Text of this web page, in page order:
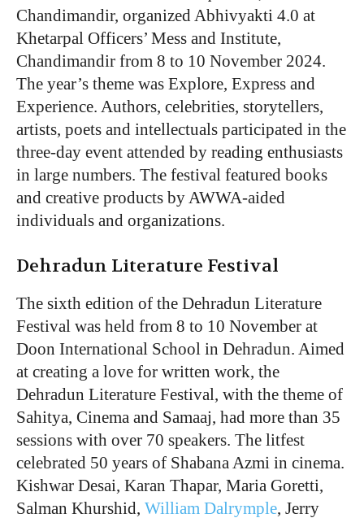
Chandimandir, organized Abhivyakti 4.0 at
Khetarpal Officers’ Mess and Institute,
Chandimandir from 8 to 10 November 2024.
The year’s theme was Explore, Express and
Experience. Authors, celebrities, storytellers,
artists, poets and intellectuals participated in the
three-day event attended by reading enthusiasts
in large numbers. The festival featured books
and creative products by AWWA-aided
individuals and organizations.
Dehradun Literature Festival
The sixth edition of the Dehradun Literature
Festival was held from 8 to 10 November at
Doon International School in Dehradun. Aimed
at creating a love for written work, the
Dehradun Literature Festival, with the theme of
Sahitya, Cinema and Samaaj, had more than 35
sessions with over 70 speakers. The litfest
celebrated 50 years of Shabana Azmi in cinema.
Kishwar Desai, Karan Thapar, Maria Goretti,
Salman Khurshid, William Dalrymple, Jerry